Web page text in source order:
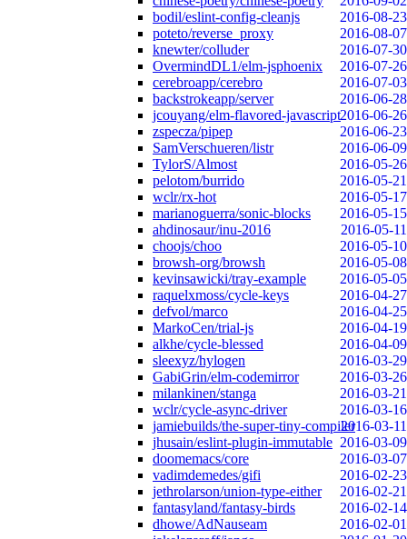
bodil/eslint-config-cleanjs
2016-08-23
poteto/reverse_proxy
2016-08-07
knewter/colluder
2016-07-30
OvermindDL1/elm-jsphoenix
2016-07-26
cerebroapp/cerebro
2016-07-03
backstrokeapp/server
2016-06-28
jcouyang/elm-flavored-javascript2016-06-26
zspecza/pipep
2016-06-23
SamVerschueren/listr
2016-06-09
TylorS/Almost
2016-05-26
pelotom/burrido
2016-05-21
wclr/rx-hot
2016-05-17
marianoguerra/sonic-blocks
2016-05-15
ahdinosaur/inu-2016
2016-05-11
choojs/choo
2016-05-10
browsh-org/browsh
2016-05-08
kevinsawicki/tray-example
2016-05-05
raquelxmoss/cycle-keys
2016-04-27
defvol/marco
2016-04-25
MarkoCen/trial-js
2016-04-19
alkhe/cycle-blessed
2016-04-09
sleexyz/hylogen
2016-03-29
GabiGrin/elm-codemirror
2016-03-26
milankinen/stanga
2016-03-21
wclr/cycle-async-driver
2016-03-16
jamiebuilds/the-super-tiny-compiler2016-03-11
jhusain/eslint-plugin-immutable 2016-03-09
doomemacs/core
2016-03-07
vadimdemedes/gifi
2016-02-23
jethrolarson/union-type-either
2016-02-21
fantasyland/fantasy-birds
2016-02-14
dhowe/AdNauseam
2016-02-01